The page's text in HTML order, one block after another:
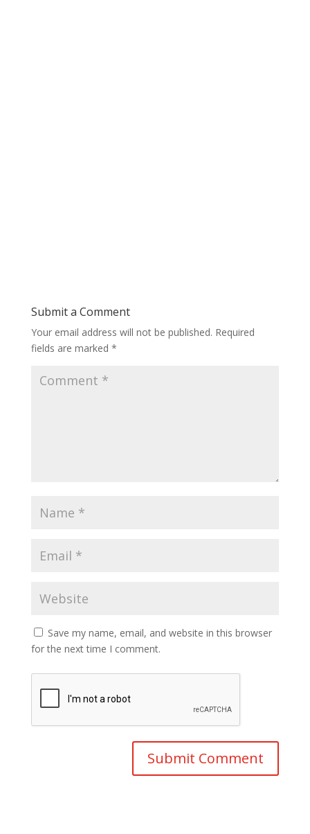
Submit a Comment
Your email address will not be published. Required
fields are marked *
Save my name, email, and website in this browser
for the next time I comment.